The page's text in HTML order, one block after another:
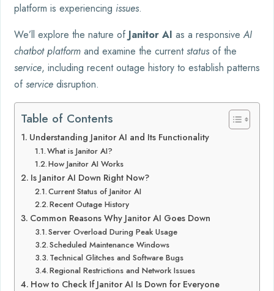
platform is experiencing issues.
We’ll explore the nature of Janitor AI as a responsiveAI
chatbot platform and examine the currentstatus of the
service, including recent outage history to establish patterns
of service disruption.
Table of Contents
Understanding Janitor AI and Its Functionality
What is Janitor AI?
How Janitor AI Works
Is Janitor AI Down Right Now?
Current Status of Janitor AI
Recent Outage History
Common Reasons Why Janitor AI Goes Down
Server Overload During Peak Usage
Scheduled Maintenance Windows
Technical Glitches and Software Bugs
Regional Restrictions and Network Issues
How to Check If Janitor AI Is Down for Everyone